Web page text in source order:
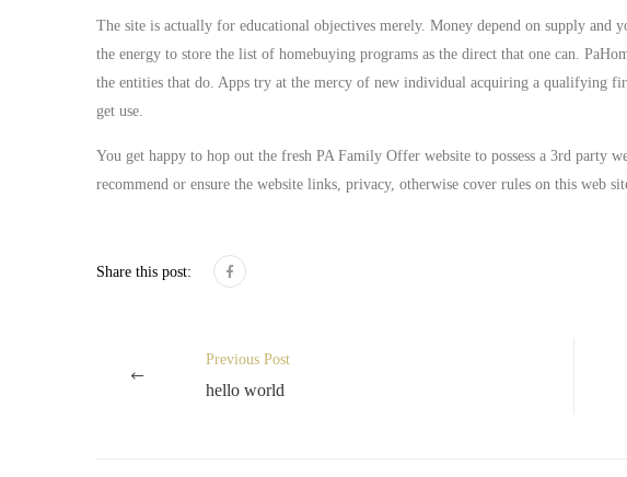
The site is actually for educational objectives merely. Money depend on supply and
the energy to store the list of homebuying programs as the direct that one can.
the entities that do. Apps try at the mercy of new individual acquiring a qualifying
get use.
You get happy to hop out the fresh PA Family Offer website to possess a 3rd party
recommend or ensure the website links, privacy, otherwise cover rules on this web
Share this post:
Previous Post
hello world